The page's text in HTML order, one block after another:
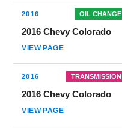
2016 OIL CHANGE
2016 Chevy Colorado
VIEW PAGE
2016 TRANSMISSION
2016 Chevy Colorado
VIEW PAGE